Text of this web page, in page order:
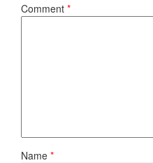
Comment *
Name *